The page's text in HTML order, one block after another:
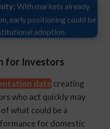
With markets already
early positioning could be
adoption.
for Investors
date creating
who act quickly may
what could be a
for domestic